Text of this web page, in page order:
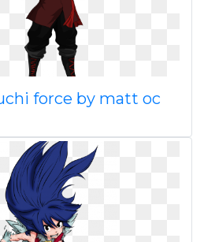
force by matt oc